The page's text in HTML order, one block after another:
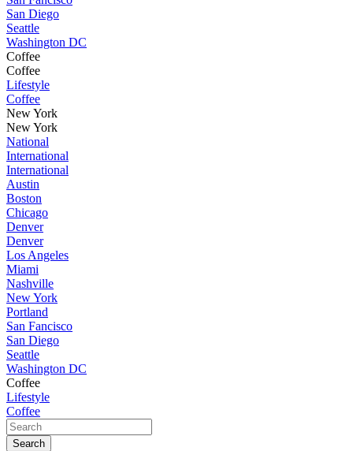
San Diego
Seattle
Washington DC
Coffee
Coffee
Lifestyle
Coffee
New York
New York
National
International
International
Austin
Boston
Chicago
Denver
Denver
Los Angeles
Miami
Nashville
New York
Portland
San Fancisco
San Diego
Seattle
Washington DC
Coffee
Lifestyle
Coffee